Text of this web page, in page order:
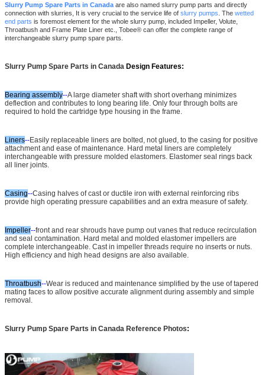
Slurry Pump Spare Parts in Canada are also named slurry pump parts and directly
connection with slurries, It is very crucial to the service life of slurry pumps The wetted
end parts is foremost element for the whole slurry pump, included Impeller, Volute,
Throatbush and Frame Plate Liner etc., Tobee® can offer the complete range of
interchangeable slurry pump spare parts.
Slurry Pump Spare Parts in Canada Design Features:
Bearing assembly--A large diameter shaft with short overhang minimizes
deflection and contributes to long bearing life. Only four through bolts are
required to hold the cartridge type housing in the frame.
Liners--Easily replaceable liners are bolted, not glued, to the casing for positive
attachment and ease of maintenance. Hard metal liners are completely
interchangeable with pressure molded elastomers. Elastomer seal rings back
all liner joints.
Casing--Casing halves of cast or ductile iron with external reinforcing ribs
provide high operating pressure capabilities and an extra measure of safety.
Impeller--front and rear shrouds have pump out vanes that reduce recirculation
and seal contamination. Hard metal and molded elastomer impellers are
complete interchangeable. Cast in impeller threads require no inserts or nuts.
High efficiency and high head designs are also available.
Throatbush--Wear is reduced and maintenance simplified by the use of tapered
mating faces to allow positive accurate alignment during assembly and simple
removal.
Slurry Pump Spare Parts in Canada Reference Photos: